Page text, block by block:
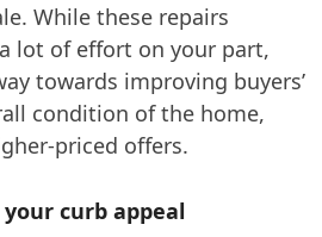
While these repairs
lot of effort on your part,
towards improving buyers’
condition of the home,
priced offers.
your curb appeal